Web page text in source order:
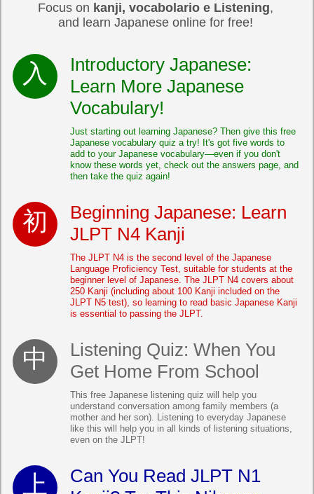
Focus on kanji, vocabolario e Listening,
and learn Japanese online for free!
Introductory Japanese:
Learn More Japanese
Vocabulary!
Just starting out learning Japanese? Then give this free
Japanese vocabulary quiz a try! It's got five words to
add to your Japanese vocabulary—even if you don't
know these words yet, check out the answers page, and
then take the quiz again!
Beginning Japanese: Learn
JLPT N4 Kanji
The JLPT N4 is the second level of the Japanese
Language Proficiency Test, suitable for students at the
beginner level of Japanese. The JLPT N4 covers about
250 Kanji (including about 100 Kanji included on the
JLPT N5 test), so learning to read basic Japanese Kanji
is essential to passing the JLPT.
Listening Quiz: When You
Get Home From School
This free Japanese listening quiz will help you
understand conversation among family members (a
mother and her son). Listening to everyday Japanese
like this will help you in all kinds of listening situations,
even on the JLPT!
Can You Read JLPT N1